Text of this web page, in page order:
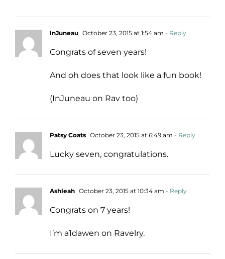
InJuneau October 23, 2015 at 1:54 am - Reply
Congrats of seven years!
And oh does that look like a fun book!
(InJuneau on Rav too)
Patsy Coats October 23, 2015 at 6:49 am - Reply
Lucky seven, congratulations.
Ashleah October 23, 2015 at 10:34 am - Reply
Congrats on 7 years!
I’m a1dawen on Ravelry.